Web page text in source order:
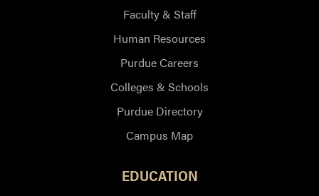
Faculty & Staff
Human Resources
Purdue Careers
Colleges & Schools
Purdue Directory
Campus Map
EDUCATION